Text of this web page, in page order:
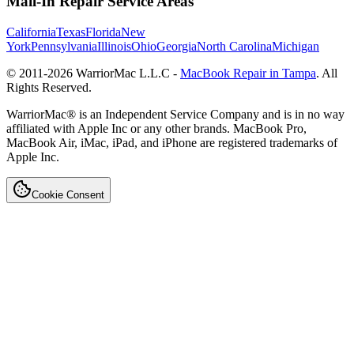
CaliforniaTexasFloridaNew
YorkPennsylvaniaIllinoisOhioGeorgiaNorth CarolinaMichigan
© 2011-2026 WarriorMac L.L.C - MacBook Repair in Tampa. All
Rights Reserved.
WarriorMac® is an Independent Service Company and is in no way
affiliated with Apple Inc or any other brands. MacBook Pro,
MacBook Air, iMac, iPad, and iPhone are registered trademarks of
Apple Inc.
Cookie Consent